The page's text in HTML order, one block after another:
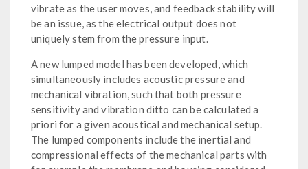
vibrate as the user moves, and feedback stability will
be an issue, as the electrical output does not
uniquely stem from the pressure input.
A new lumped model has been developed, which
simultaneously includes acoustic pressure and
mechanical vibration, such that both pressure
sensitivity and vibration ditto can be calculated a
priori for a given acoustical and mechanical setup.
The lumped components include the inertial and
compressional effects of the mechanical parts with